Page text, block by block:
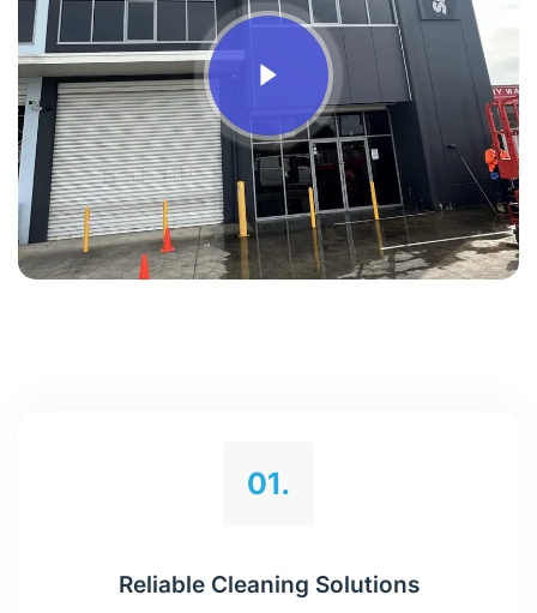
01.
Reliable Cleaning Solutions